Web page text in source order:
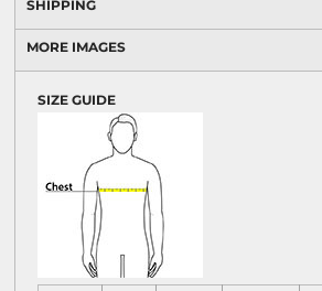
SHIPPING
MORE IMAGES
SIZE GUIDE